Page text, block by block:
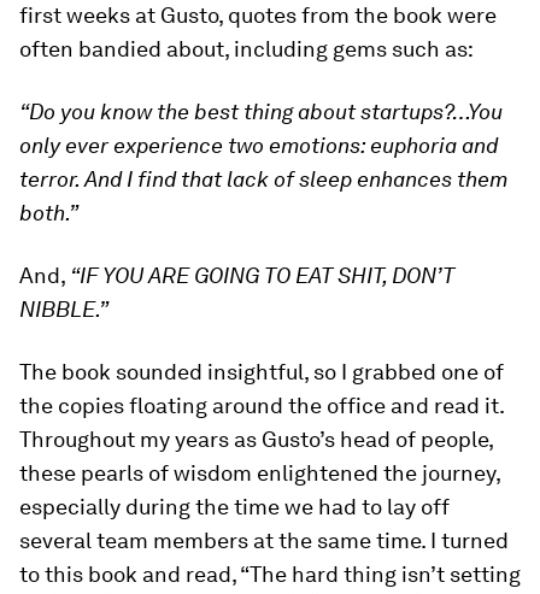
first weeks at Gusto, quotes from the book were
often bandied about, including gems such as:
“Do you know the best thing about startups?…You
only ever experience two emotions: euphoria and
terror. And I find that lack of sleep enhances them
both.”
And, “IF YOU ARE GOING TO EAT SHIT, DON’T
NIBBLE.”
The book sounded insightful, so I grabbed one of
the copies floating around the office and read it.
Throughout my years as Gusto’s head of people,
these pearls of wisdom enlightened the journey,
especially during the time we had to lay off
several team members at the same time. I turned
to this book and read, “The hard thing isn’t setting